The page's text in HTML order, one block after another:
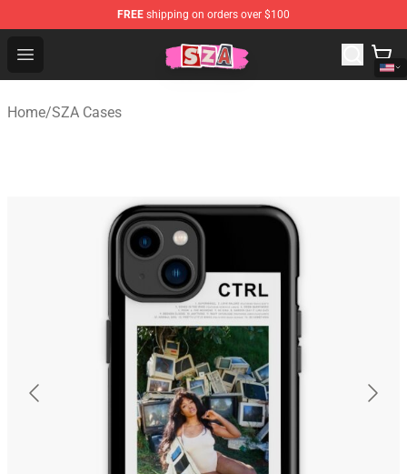
FREE shipping on orders over $100
Open menu
SZA Shop - Official SZA Merchandise Store
Home/SZA Cases